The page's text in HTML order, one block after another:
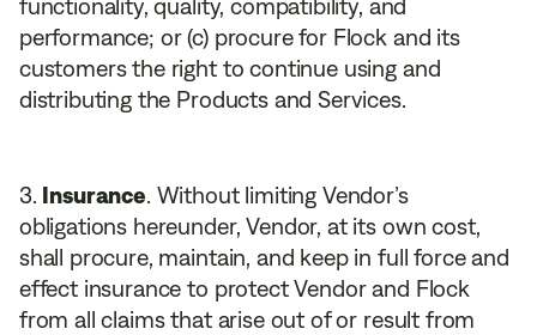
performance; or (c) procure for Flock and its
customers the right to continue using and
distributing the Products and Services.
Insurance. Without limiting Vendor’s
obligations hereunder, Vendor, at its own cost,
shall procure, maintain, and keep in full force and
effect insurance to protect Vendor and Flock
from all claims that arise out of or result from